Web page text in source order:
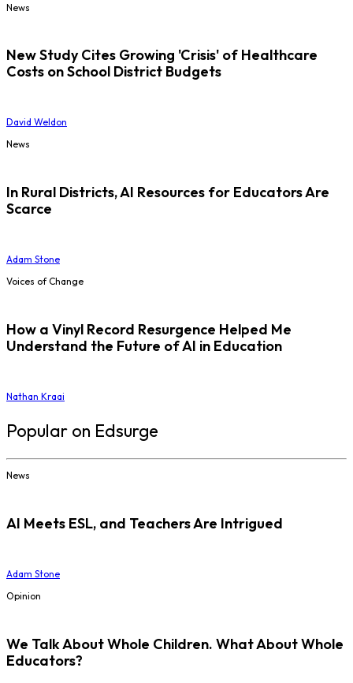
News
New Study Cites Growing 'Crisis' of Healthcare
Costs on School District Budgets
David Weldon
News
In Rural Districts, AI Resources for Educators Are
Scarce
Adam Stone
Voices of Change
How a Vinyl Record Resurgence Helped Me
Understand the Future of AI in Education
Nathan Kraai
Popular on Edsurge
News
AI Meets ESL, and Teachers Are Intrigued
Adam Stone
Opinion
We Talk About Whole Children. What About Whole
Educators?